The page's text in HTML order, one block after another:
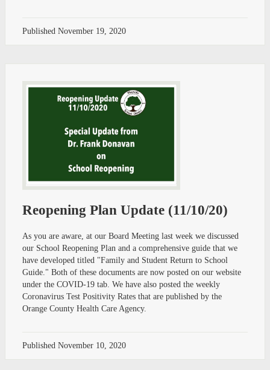
Published November 19, 2020
Reopening Plan Update (11/10/20)
As you are aware, at our Board Meeting last week we discussed
our School Reopening Plan and a comprehensive guide that we
have developed titled "Family and Student Return to School
Guide." Both of these documents are now posted on our website
under the COVID-19 tab. We have also posted the weekly
Coronavirus Test Positivity Rates that are published by the
Orange County Health Care Agency.
Published November 10, 2020